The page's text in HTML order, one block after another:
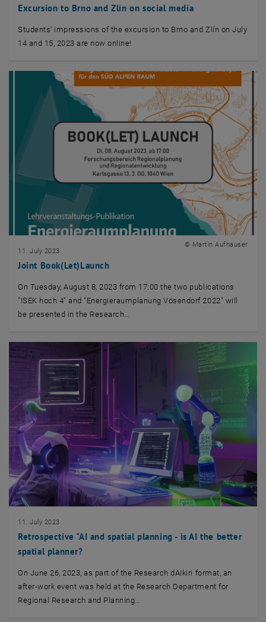
Excursion to Brno and Zlín on social media
Students' impressions of the excursion to Brno and Zlín on July
14 and 15, 2023 are now online!
Joint Book(Let)Launch
11. July 2023
© Martin Aufhauser
On Tuesday, August 8, 2023 from 17:00 the two publications
"ISEK hoch 4" and "Energieraumplanung Vösendorf 2022" will
be presented in the Research…
Retrospective "AI and spatial planning - is AI the better
spatial planner?
11. July 2023
On June 26, 2023, as part of the Research dAIkiri format, an
after-work event was held at the Research Department for
Regional Research and Planning…